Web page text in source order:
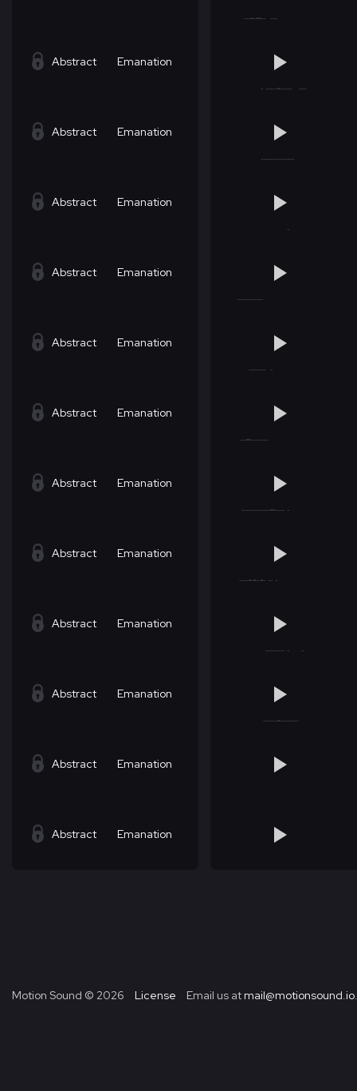
Abstract Emanation
Abstract Emanation
Abstract Emanation
Abstract Emanation
Abstract Emanation
Abstract Emanation
Abstract Emanation
Abstract Emanation
Abstract Emanation
Abstract Emanation
Abstract Emanation
Abstract Emanation
Motion Sound © 2026 License Email us at mail@motionsound.io.